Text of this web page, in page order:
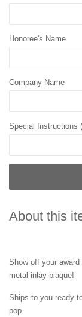
Honoree's Name
Company Name
Special Instructions
About this
Show off your
metal inlay plaque!
Ships to you ready
pop.